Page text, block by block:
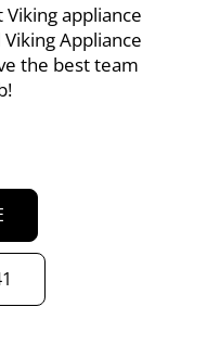
appliance
Appliance
the best team